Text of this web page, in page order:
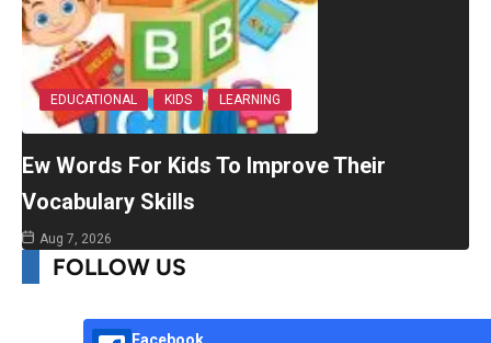
EDUCATIONAL KIDS LEARNING
Ew Words For Kids To Improve Their
Vocabulary Skills
Aug 7, 2026
FOLLOW US